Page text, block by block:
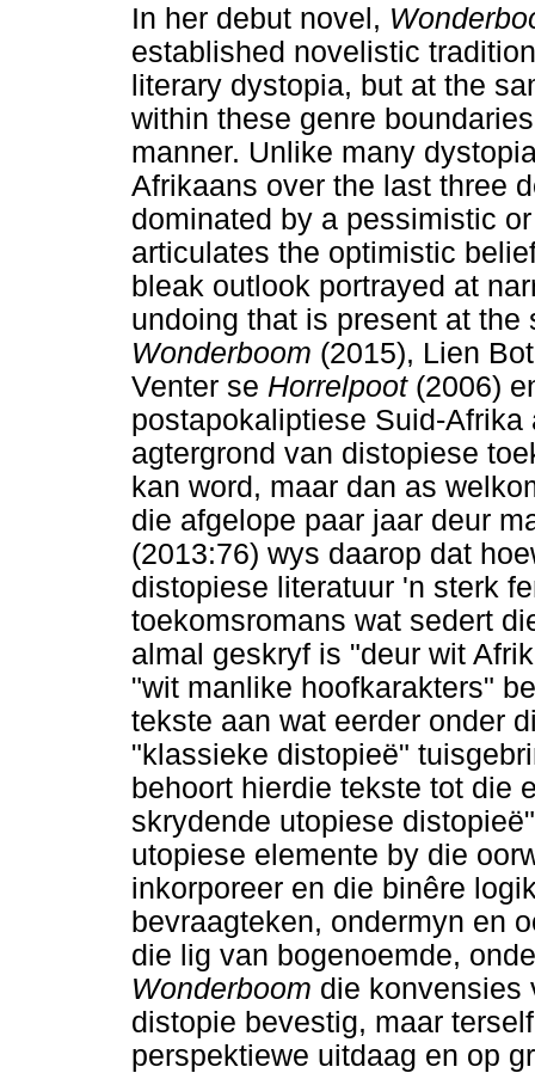
In her debut novel,
established novelistic
literary dystopia, but at the
within these genre
manner. Unlike many
Afrikaans over the last three
dominated by a pessimistic
articulates the optimistic
bleak outlook portrayed at
undoing that is present at
Wonderboom (2015), Lien
Venter se Horrelpoot (2006)
postapokaliptiese Suid-
agtergrond van distopiese
kan word, maar dan as
die afgelope paar jaar deur
(2013:76) wys daarop dat
distopiese literatuur 'n sterk
toekomsromans wat sedert
almal geskryf is "deur wit
"wit manlike hoofkarakters"
tekste aan wat eerder onder
"klassieke distopieë"
behoort hierdie tekste tot die
skrydende utopiese
utopiese elemente by die
inkorporeer en die binêre
bevraagteken, ondermyn en
die lig van bogenoemde,
Wonderboom die konvensies
distopie bevestig, maar
perspektiewe uitdaag en op